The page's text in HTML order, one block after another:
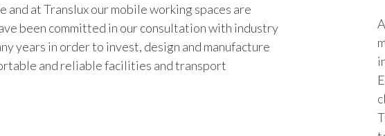
and at Translux our mobile working spaces are
been committed in our consultation with industry
years in order to invest, design and manufacture
and reliable facilities and transport